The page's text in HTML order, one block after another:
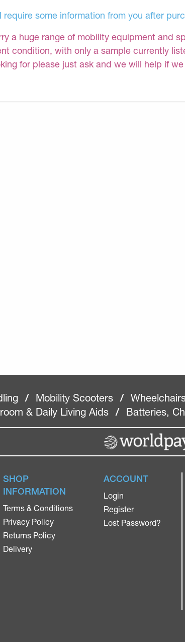
require some information from you after
a huge range of mobility equipment and
condition, with only a sample currently
for please just ask and we will help if
/ Mobility Scooters /
& Daily Living Aids / Batteries,
SHOP
INFORMATION
Terms & Conditions
Privacy Policy
Returns Policy
Delivery
ACCOUNT
Login
Register
Lost Password?